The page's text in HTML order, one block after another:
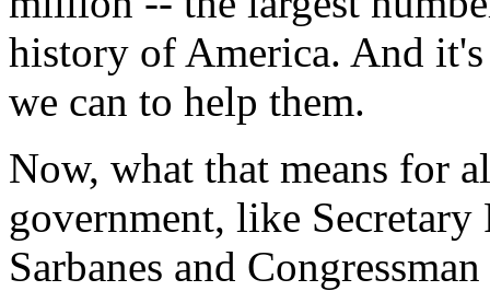
history of America. And
we can to help them.
Now, what that means for
government, like
Sarbanes and